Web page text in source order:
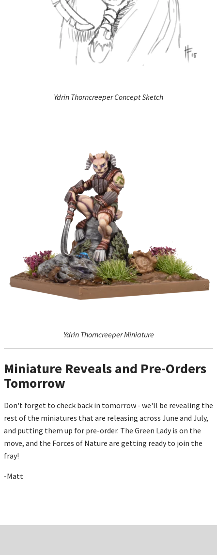
Ydrin Thorncreeper Concept Sketch
Ydrin Thorncreeper Miniature
Miniature Reveals and Pre-Orders
Tomorrow
Don't forget to check back in tomorrow - we'll be revealing the
rest of the miniatures that are releasing across June and July,
and putting them up for pre-order. The Green Lady is on the
move, and the Forces of Nature are getting ready to join the
fray!
-Matt